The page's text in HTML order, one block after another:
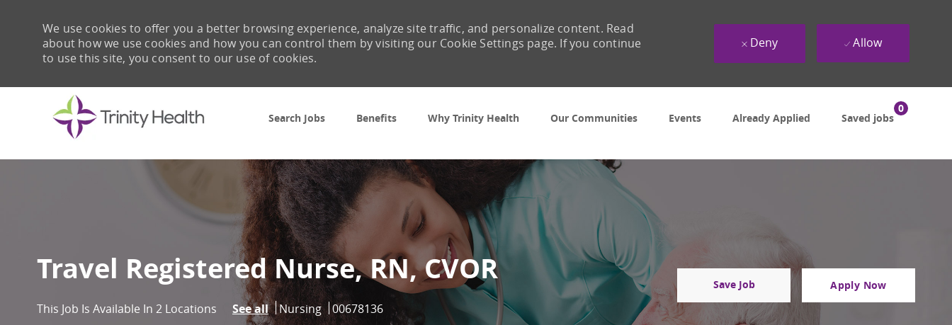
Search Jobs
Benefits Why Trinity Health Our Communities Events Already Applied Saved jobs
0
We use cookies to offer you a better browsing experience, analyze site traffic, and personalize content. Read
about how we use cookies and how you can control them by visiting our Cookie Settings page. If you continue
to use this site, you consent to our use of cookies.
Deny Allow
Travel Registered Nurse, RN, CVOR
This Job Is Available In 2 Locations See all Category
Nursing Job Id
00678136
Save Job Apply Now